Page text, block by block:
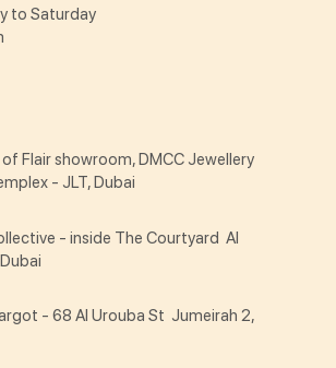
to Saturday
Flair showroom, DMCC Jewellery
- JLT, Dubai
- inside The Courtyard Al
- 68 Al Urouba St Jumeirah 2,